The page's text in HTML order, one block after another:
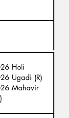
Holi
Ugadi (R)
Mahavir